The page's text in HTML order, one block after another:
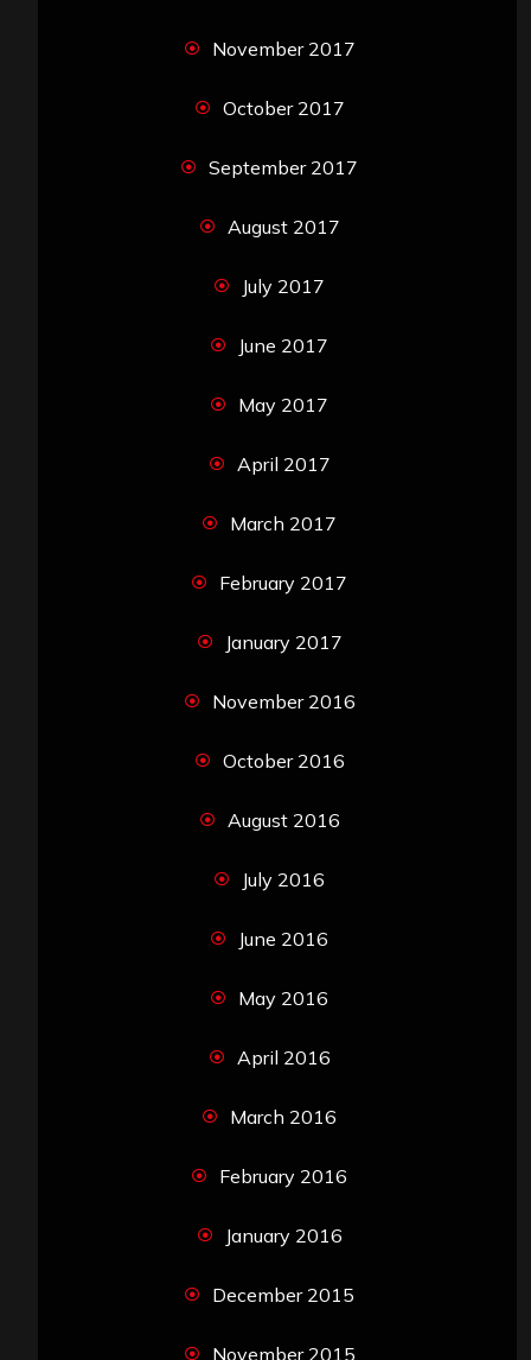
November 2017
October 2017
September 2017
August 2017
July 2017
June 2017
May 2017
April 2017
March 2017
February 2017
January 2017
November 2016
October 2016
August 2016
July 2016
June 2016
May 2016
April 2016
March 2016
February 2016
January 2016
December 2015
November 2015